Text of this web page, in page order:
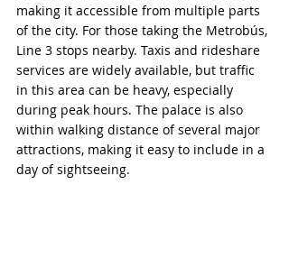
making it accessible from multiple parts
of the city. For those taking the Metrobús,
Line 3 stops nearby. Taxis and rideshare
services are widely available, but traffic
in this area can be heavy, especially
during peak hours. The palace is also
within walking distance of several major
attractions, making it easy to include in a
day of sightseeing.